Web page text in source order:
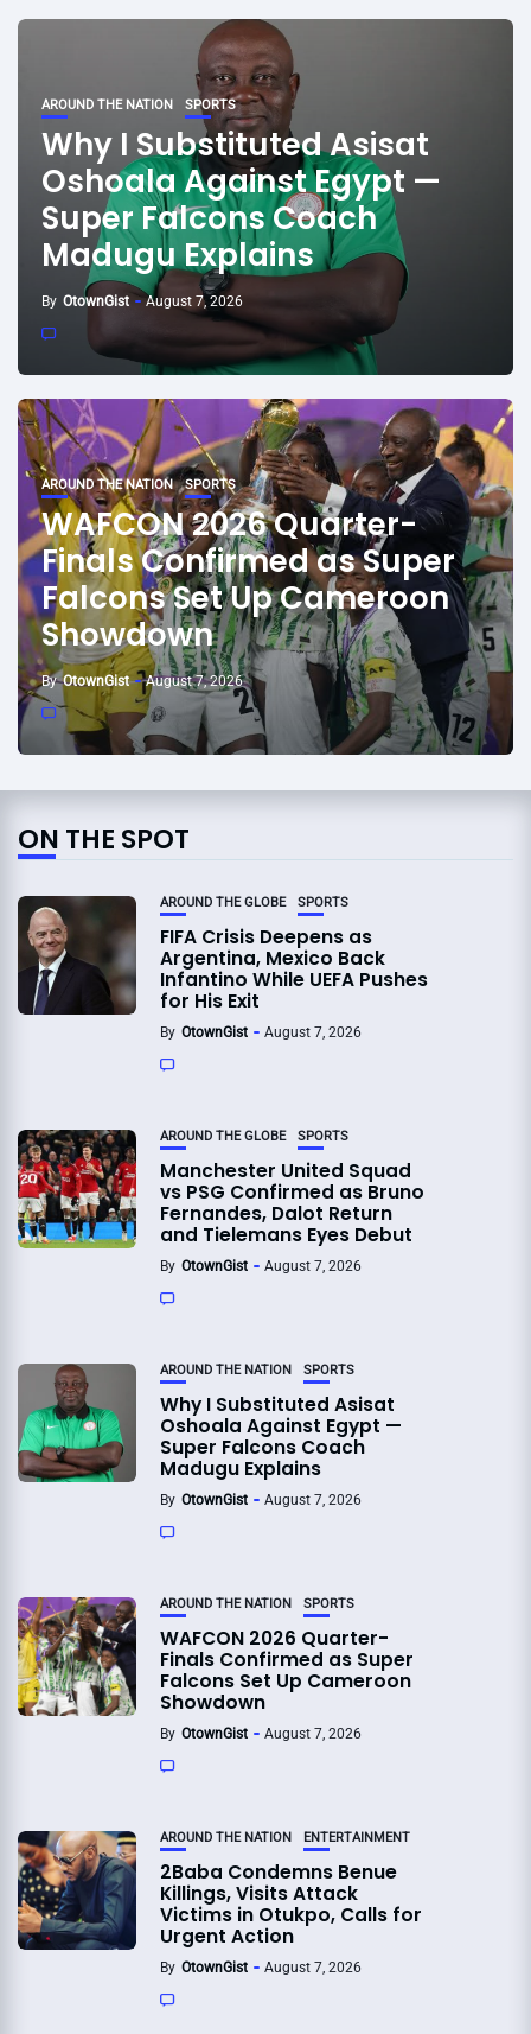
AROUND THE NATION SPORTS
Why I Substituted Asisat
Oshoala Against Egypt —
Super Falcons Coach
Madugu Explains
By OtownGist August 7, 2026
AROUND THE NATION SPORTS
WAFCON 2026 Quarter-
Finals Confirmed as Super
Falcons Set Up Cameroon
Showdown
By OtownGist August 7, 2026
ON THE SPOT
AROUND THE GLOBE SPORTS
FIFA Crisis Deepens as
Argentina, Mexico Back
Infantino While UEFA Pushes
for His Exit
By OtownGist August 7, 2026
AROUND THE GLOBE SPORTS
Manchester United Squad
vs PSG Confirmed as Bruno
Fernandes, Dalot Return
and Tielemans Eyes Debut
By OtownGist August 7, 2026
AROUND THE NATION SPORTS
Why I Substituted Asisat
Oshoala Against Egypt —
Super Falcons Coach
Madugu Explains
By OtownGist August 7, 2026
AROUND THE NATION SPORTS
WAFCON 2026 Quarter-
Finals Confirmed as Super
Falcons Set Up Cameroon
Showdown
By OtownGist August 7, 2026
AROUND THE NATION ENTERTAINMENT
2Baba Condemns Benue
Killings, Visits Attack
Victims in Otukpo, Calls for
Urgent Action
By OtownGist August 7, 2026